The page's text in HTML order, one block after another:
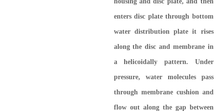
enters disc plate through bottom
water distribution plate it rises
along the disc and membrane in
a helicoidally pattern. Under
pressure, water molecules pass
through membrane cushion and
flow out along the gap between